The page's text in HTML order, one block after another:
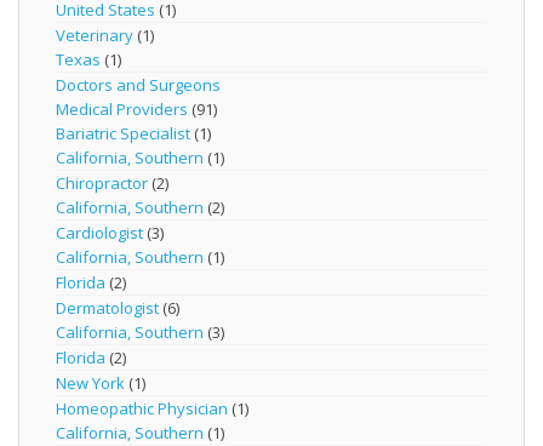
United States (1)
Veterinary (1)
Texas (1)
Doctors and Surgeons
Medical Providers (91)
Bariatric Specialist (1)
California, Southern (1)
Chiropractor (2)
California, Southern (2)
Cardiologist (3)
California, Southern (1)
Florida (2)
Dermatologist (6)
California, Southern (3)
Florida (2)
New York (1)
Homeopathic Physician (1)
California, Southern (1)